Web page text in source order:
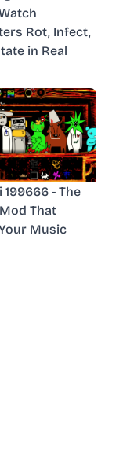
Rot, Infect,
in Real
199666 - The
That
Music